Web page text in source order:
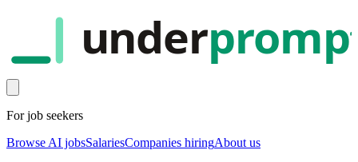
under
For job seekers
Browse AI jobsSalariesCompanies hiringAbout us